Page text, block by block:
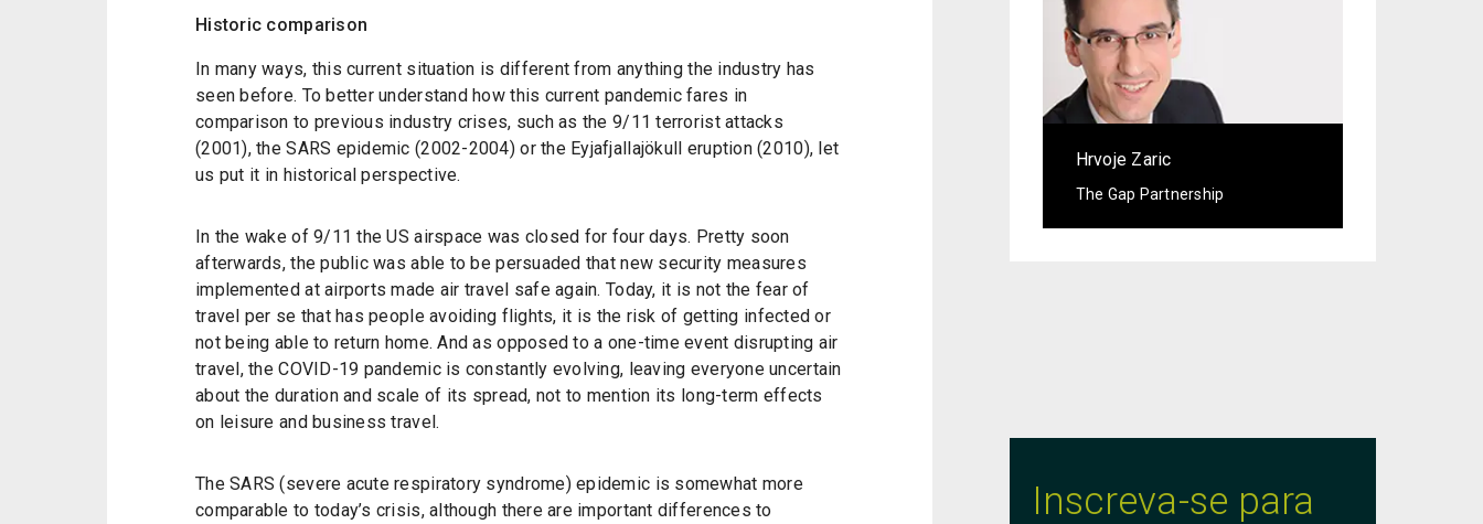
Historic comparison
In many ways, this current situation is different from anything the industry has
seen before. To better understand how this current pandemic fares in
comparison to previous industry crises, such as the 9/11 terrorist attacks
(2001), the SARS epidemic (2002-2004) or the Eyjafjallajökull eruption (2010), let
us put it in historical perspective.
In the wake of 9/11 the US airspace was closed for four days. Pretty soon
afterwards, the public was able to be persuaded that new security measures
implemented at airports made air travel safe again. Today, it is not the fear of
travel per se that has people avoiding flights, it is the risk of getting infected or
not being able to return home. And as opposed to a one-time event disrupting air
travel, the COVID-19 pandemic is constantly evolving, leaving everyone uncertain
about the duration and scale of its spread, not to mention its long-term effects
on leisure and business travel.
The SARS (severe acute respiratory syndrome) epidemic is somewhat more
comparable to today’s crisis, although there are important differences to
Hrvoje Zaric
The Gap Partnership
Inscreva-se para